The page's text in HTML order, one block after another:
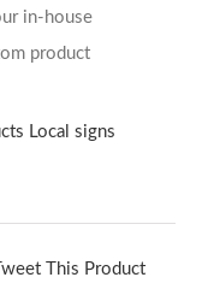
in-house
product
Local signs
This Product